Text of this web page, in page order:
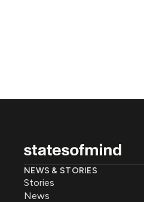
NEWS & STORIES
Stories
News